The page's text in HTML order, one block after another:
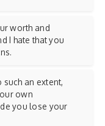
worth and
I hate that you
such an extent,
own
you lose your